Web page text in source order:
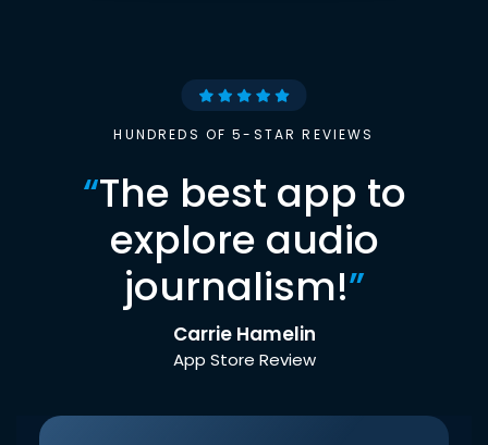
HUNDREDS OF 5-STAR REVIEWS
“The best app to
explore audio
journalism!”
Carrie Hamelin
App Store Review